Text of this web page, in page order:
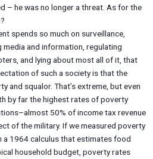
– he was no longer a threat. As for the
?
spends so much on surveillance,
and information, regulating
and lying about most all of it, that
of such a society is that the
and squalor. That’s extreme, but even
by far the highest rates of poverty
50% of income tax revenue
of the military. If we measured poverty
a 1964 calculus that estimates food
household budget, poverty rates